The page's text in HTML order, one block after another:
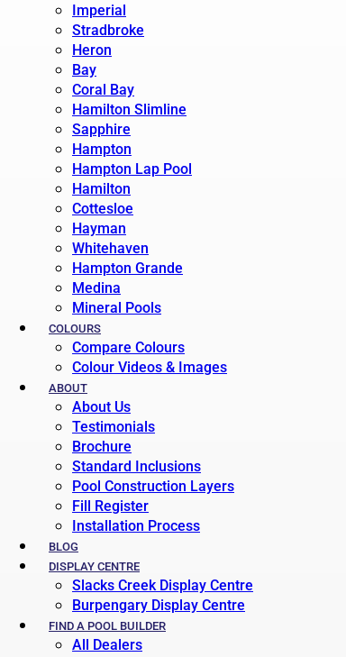
Imperial
Stradbroke
Heron
Bay
Coral Bay
Hamilton Slimline
Sapphire
Hampton
Hampton Lap Pool
Hamilton
Cottesloe
Hayman
Whitehaven
Hampton Grande
Medina
Mineral Pools
COLOURS
Compare Colours
Colour Videos & Images
ABOUT
About Us
Testimonials
Brochure
Standard Inclusions
Pool Construction Layers
Fill Register
Installation Process
BLOG
DISPLAY CENTRE
Slacks Creek Display Centre
Burpengary Display Centre
FIND A POOL BUILDER
All Dealers